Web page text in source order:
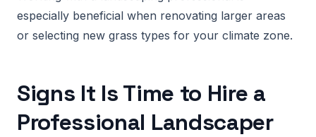
especially beneficial when renovating larger areas
or selecting new grass types for your climate zone.
Signs It Is Time to Hire a
Professional Landscaper